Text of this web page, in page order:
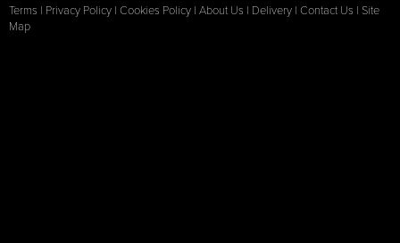
Terms | Privacy Policy | Cookies Policy | About Us | Delivery | Contact Us | Site
Map